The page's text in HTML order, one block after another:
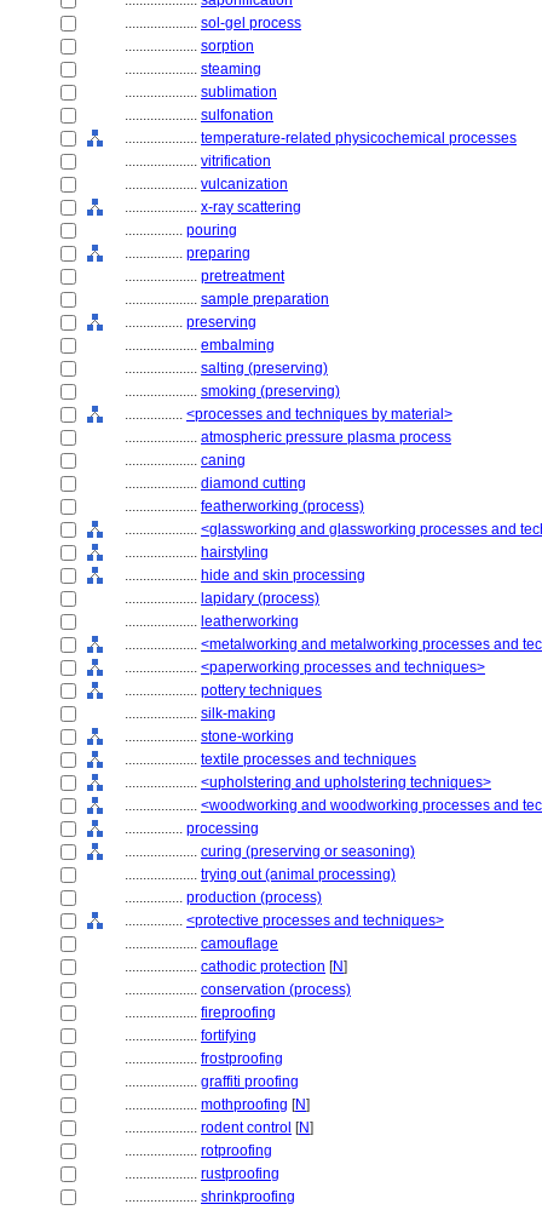
.................... sol-gel process
.................... sorption
.................... steaming
.................... sublimation
.................... sulfonation
.................... temperature-related physicochemical processes
.................... vitrification
.................... vulcanization
.................... x-ray scattering
................ pouring
................ preparing
.................... pretreatment
.................... sample preparation
................ preserving
.................... embalming
.................... salting (preserving)
.................... smoking (preserving)
................ <processes and techniques by material>
.................... atmospheric pressure plasma process
.................... caning
.................... diamond cutting
.................... featherworking (process)
.................... <glassworking and glassworking processes and
.................... hairstyling
.................... hide and skin processing
.................... lapidary (process)
.................... leatherworking
.................... <metalworking and metalworking processes and
.................... <paperworking processes and techniques>
.................... pottery techniques
.................... silk-making
.................... stone-working
.................... textile processes and techniques
.................... <upholstering and upholstering techniques>
.................... <woodworking and woodworking processes and
................ processing
.................... curing (preserving or seasoning)
.................... trying out (animal processing)
................ production (process)
................ <protective processes and techniques>
.................... camouflage
.................... cathodic protection [N]
.................... conservation (process)
.................... fireproofing
.................... fortifying
.................... frostproofing
.................... graffiti proofing
.................... mothproofing [N]
.................... rodent control [N]
.................... rotproofing
.................... rustproofing
.................... shrinkproofing